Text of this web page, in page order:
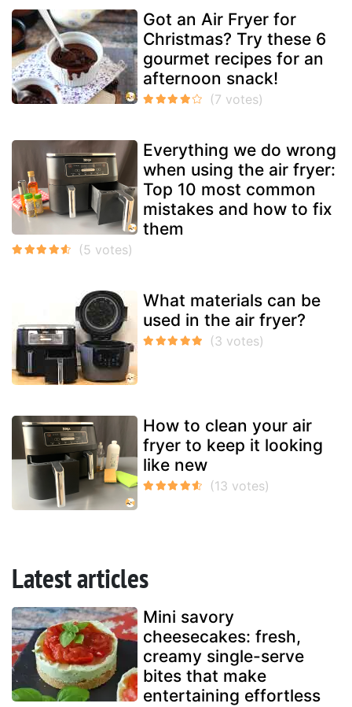
Got an Air Fryer for
Christmas? Try these 6
gourmet recipes for an
afternoon snack!
Everything we do wrong
when using the air fryer:
Top 10 most common
mistakes and how to fix
them
What materials can be
used in the air fryer?
How to clean your air
fryer to keep it looking
like new
Latest articles
Mini savory
cheesecakes: fresh,
creamy single-serve
bites that make
entertaining effortless